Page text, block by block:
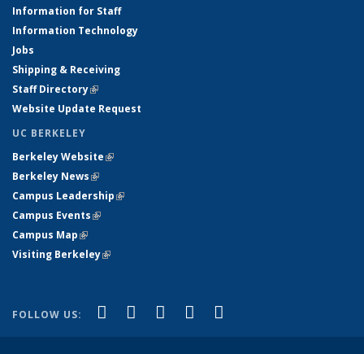
Information for Staff
Information Technology
Jobs
Shipping & Receiving
Staff Directory(link is external)
Website Update Request
UC BERKELEY
Berkeley Website(link is external)
Berkeley News(link is external)
Campus Leadership(link is external)
Campus Events(link is external)
Campus Map(link is external)
Visiting Berkeley(link is external)
FOLLOW US: Facebook
(link is external)
X (formerly Twitter)
(link is external)
LinkedIn
(link is external)
YouTube
(link is external)